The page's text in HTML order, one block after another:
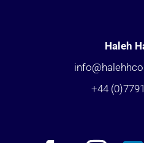
Haleh
+44